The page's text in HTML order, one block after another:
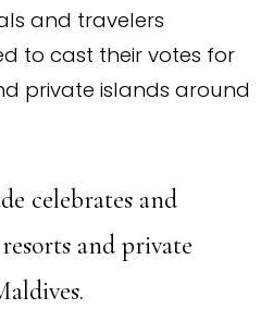
and travelers
to cast their votes for
private islands around
celebrates and
and private